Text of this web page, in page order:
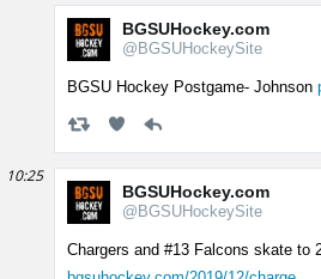
BGSUHockey.com
@BGSUHockeySite
BGSU Hockey Postgame- Johnson
10:25
BGSUHockey.com
@BGSUHockeySite
Chargers and #13 Falcons skate to